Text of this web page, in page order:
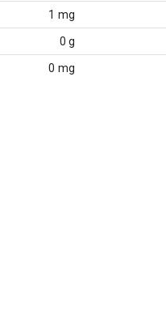
1 mg
0 g
0 mg